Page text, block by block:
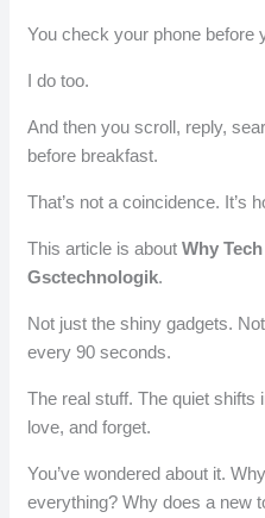
You check your phone before
I do too.
And then you scroll, reply,
before breakfast.
That’s not a coincidence. It’s
This article is aboutWhy
Gsctechnologik.
Not just the shiny gadgets.
every 90 seconds.
The real stuff. The quiet shifts
love, and forget.
You’ve wondered about it.
everything? Why does a new